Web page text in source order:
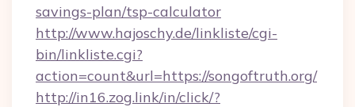
savings-plan/tsp-calculator
http://www.hajoschy.de/linkliste/cgi-
bin/linkliste.cgi?
action=count&url=https://songoftruth.org/
http://in16.zog.link/in/click/?